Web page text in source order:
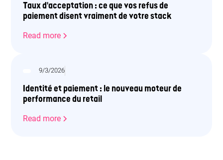
Taux d'acceptation : ce que vos refus de
paiement disent vraiment de votre stack
Read more
9/3/2026
Identité et paiement : le nouveau moteur de
performance du retail
Read more